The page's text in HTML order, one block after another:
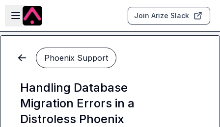
Skip to main content
Open sidebar
Join Arize Slack
Phoenix Support
Handling Database
Migration Errors in a
Distroless Phoenix